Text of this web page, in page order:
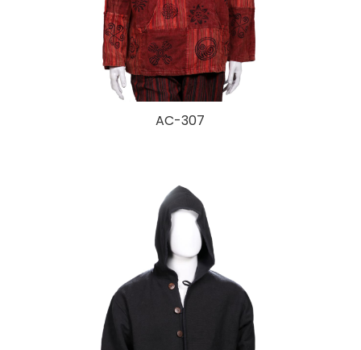
AC-307